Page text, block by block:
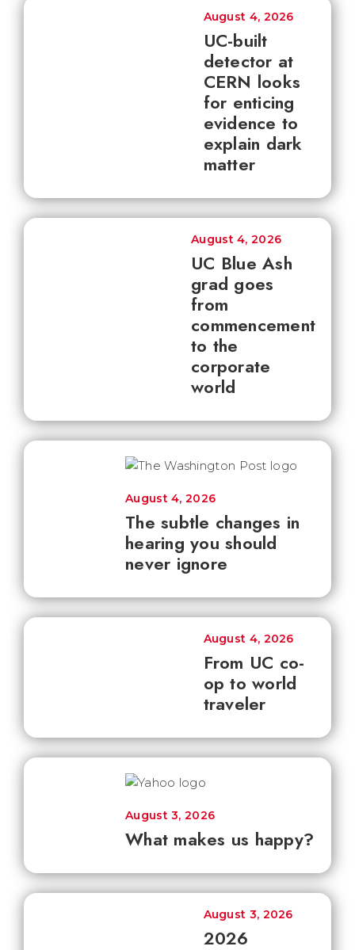
UC-built
detector at
CERN looks
for enticing
evidence to
explain dark
matter
August 4, 2026
UC Blue Ash
grad goes
from
commencement
to the
corporate
world
August 4, 2026
The subtle changes in
hearing you should
never ignore
August 4, 2026
From UC co-
op to world
traveler
August 4, 2026
What makes us happy?
August 3, 2026
2026
August 3, 2026